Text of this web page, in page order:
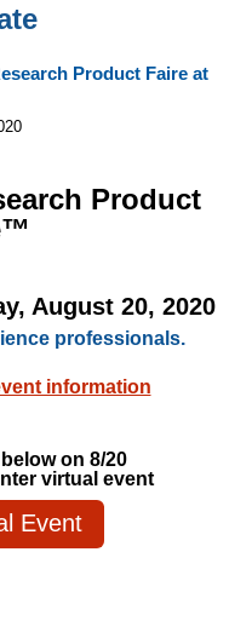
Product Faire at
Product
August 20, 2020
professionals.
information
below on 8/20
virtual event
Event